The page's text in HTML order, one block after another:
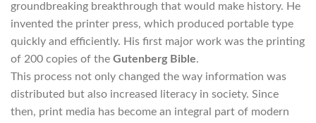
groundbreaking breakthrough that would make history. He
invented the printer press, which produced portable type
quickly and efficiently. His first major work was the printing
of 200 copies of the Gutenberg Bible.
This process not only changed the way information was
distributed but also increased literacy in society. Since
then, print media has become an integral part of modern